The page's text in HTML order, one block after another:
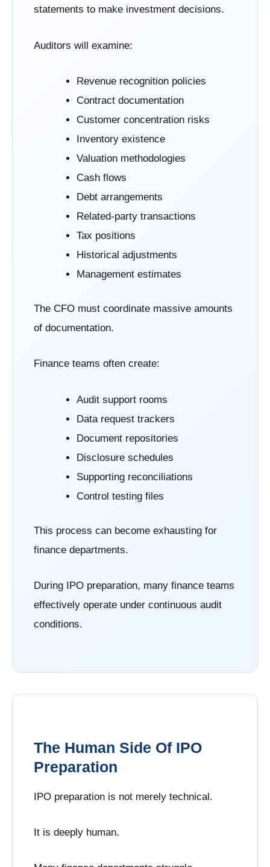
statements to make investment decisions.
Auditors will examine:
Revenue recognition policies
Contract documentation
Customer concentration risks
Inventory existence
Valuation methodologies
Cash flows
Debt arrangements
Related-party transactions
Tax positions
Historical adjustments
Management estimates
The CFO must coordinate massive amounts
of documentation.
Finance teams often create:
Audit support rooms
Data request trackers
Document repositories
Disclosure schedules
Supporting reconciliations
Control testing files
This process can become exhausting for
finance departments.
During IPO preparation, many finance teams
effectively operate under continuous audit
conditions.
The Human Side Of IPO
Preparation
IPO preparation is not merely technical.
It is deeply human.